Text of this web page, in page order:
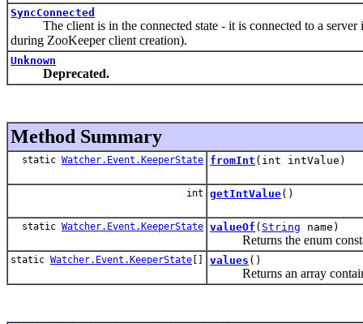
SyncConnected
The client is in the connected state - it is connected to a server
during ZooKeeper client creation).
Unknown
Deprecated.
Method Summary
static Watcher.Event.KeeperState fromInt (int intValue)
int getIntValue()
static Watcher.Event.KeeperState valueOf ( String name)
Returns the enum
static Watcher.Event.KeeperState [] values ()
Returns an array